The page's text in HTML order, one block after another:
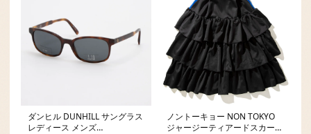
ダンヒル DUNHILL サングラス
レディース メンズ
ノントーキョー NON TOKYO
ジャージーティアードスカート